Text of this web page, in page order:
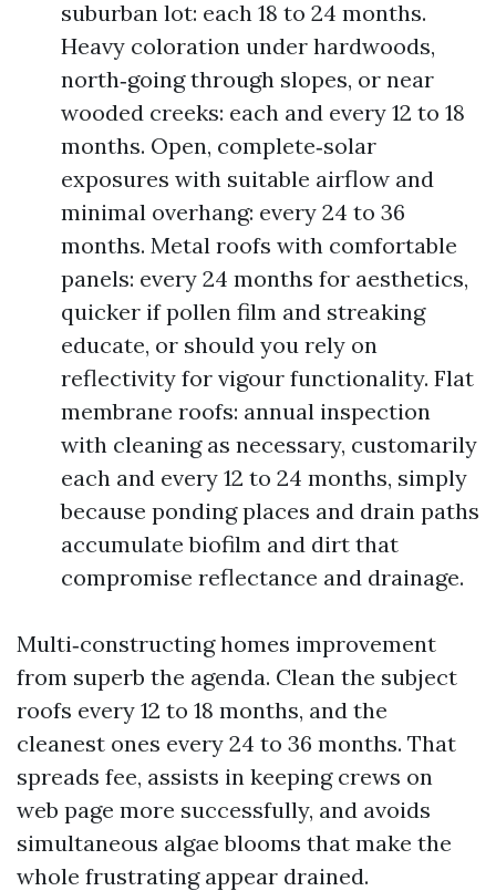
suburban lot: each 18 to 24 months.
Heavy coloration under hardwoods,
north‑going through slopes, or near
wooded creeks: each and every 12 to 18
months. Open, complete‑solar
exposures with suitable airflow and
minimal overhang: every 24 to 36
months. Metal roofs with comfortable
panels: every 24 months for aesthetics,
quicker if pollen film and streaking
educate, or should you rely on
reflectivity for vigour functionality. Flat
membrane roofs: annual inspection
with cleaning as necessary, customarily
each and every 12 to 24 months, simply
because ponding places and drain paths
accumulate biofilm and dirt that
compromise reflectance and drainage.
Multi‑constructing homes improvement
from superb the agenda. Clean the subject
roofs every 12 to 18 months, and the
cleanest ones every 24 to 36 months. That
spreads fee, assists in keeping crews on
web page more successfully, and avoids
simultaneous algae blooms that make the
whole frustrating appear drained.